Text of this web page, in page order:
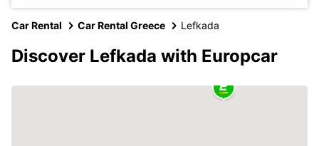
Car Rental Car Rental Greece Lefkada
Discover Lefkada with Europcar